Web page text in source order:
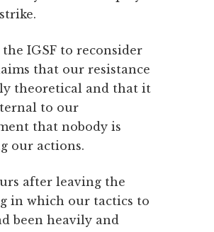
the IGSF to reconsider
that our resistance
theoretical and that it
to our
that nobody is
our actions.
after leaving the
in which our tactics to
been heavily and